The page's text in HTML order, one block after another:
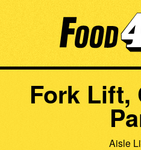
Fork Lift,
Aisle